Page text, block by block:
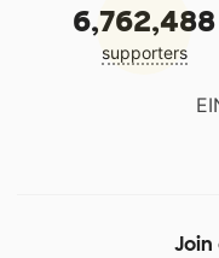
6,762,488
supporters
Join